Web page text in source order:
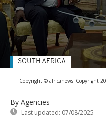
Copyright © africanews Copyright
By Agencies
Last updated: 07/08/2025
SOUTH AFRICA